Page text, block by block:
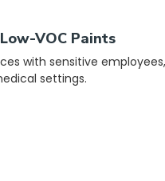
VOC Paints
with sensitive employees,
settings.